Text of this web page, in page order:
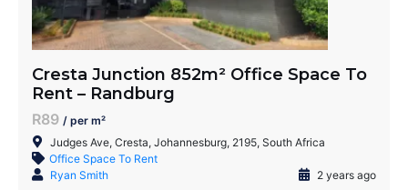
Cresta Junction 852m² Office Space To
Rent – Randburg
R89 / per m²
Judges Ave, Cresta, Johannesburg, 2195, South Africa
Office Space To Rent
Ryan Smith
2 years ago